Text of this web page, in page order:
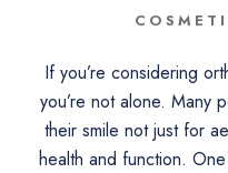
If you’re considering
you’re not alone. Many
their smile not just for
health and function.